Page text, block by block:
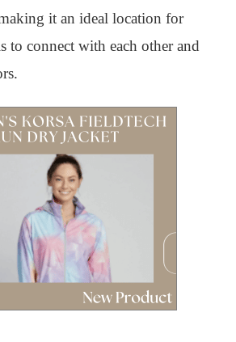
it an ideal location for
to connect with each other and